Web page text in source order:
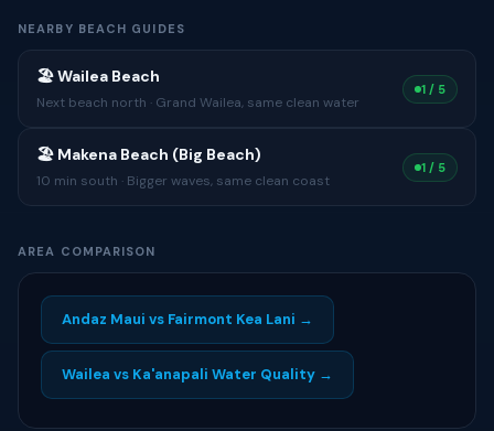
NEARBY BEACH GUIDES
🏖 Wailea Beach
Next beach north · Grand Wailea, same clean water
1 / 5
🏖 Makena Beach (Big Beach)
10 min south · Bigger waves, same clean coast
1 / 5
AREA COMPARISON
Andaz Maui vs Fairmont Kea Lani →
Wailea vs Ka'anapali Water Quality →